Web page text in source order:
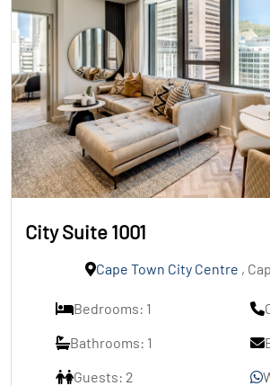
City Suite 1001
Cape Town City Centre ,
Bedrooms: 1
Bathrooms: 1
Guests: 2